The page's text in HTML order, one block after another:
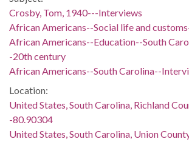
Crosby, Tom, 1940---Interviews
African Americans--Social life and
African Americans--Education--South
-20th century
African Americans--South Carolina--
Location:
United States, South Carolina, Richland
-80.90304
United States, South Carolina, Union